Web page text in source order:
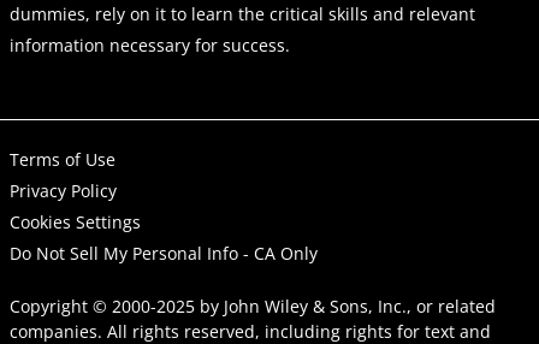
dummies, rely on it to learn the critical skills and relevant
information necessary for success.
Terms of Use
Privacy Policy
Cookies Settings
Do Not Sell My Personal Info - CA Only
Copyright © 2000-2025 by John Wiley & Sons, Inc., or related
companies. All rights reserved, including rights for text and